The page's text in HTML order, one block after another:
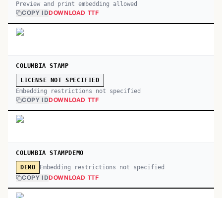
Preview and print embedding allowed
COPY IDDOWNLOAD TTF
COLUMBIA STAMP
LICENSE NOT SPECIFIED
Embedding restrictions not specified
COPY IDDOWNLOAD TTF
COLUMBIA STAMPDEMO
DEMO Embedding restrictions not specified
COPY IDDOWNLOAD TTF